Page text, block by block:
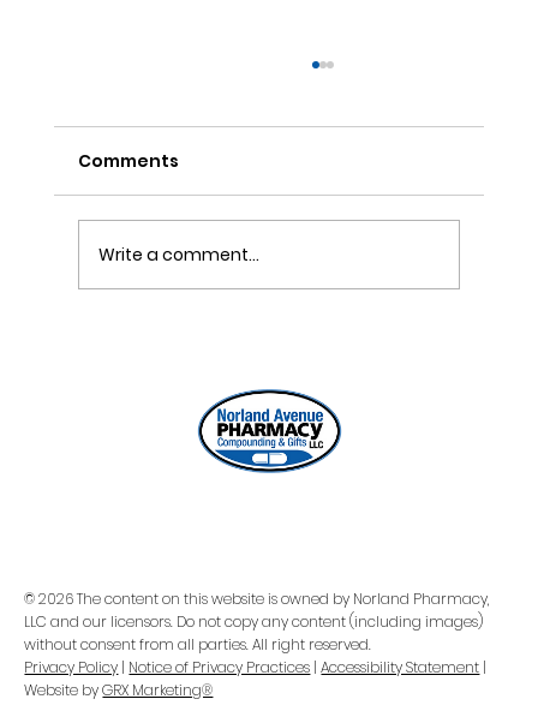
ONE REFILL DATE, LESS STRESS
Comments
Write a comment...
© 2026 The content on this website is owned by Norland Pharmacy,
LLC and our licensors. Do not copy any content (including images)
without consent from all parties. All right reserved.
Privacy Policy | Notice of Privacy Practices |Accessibility Statement |
Website byGRX Marketing®